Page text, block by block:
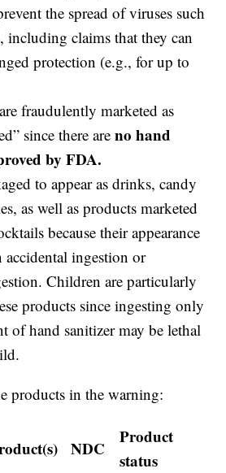
the spread of viruses such
including claims that they can
protection (e.g., for up to
fraudulently marketed as
since there areno hand
by FDA.
to appear as drinks, candy
as well as products marketed
because their appearance
ingestion or
Children are particularly
products since ingesting only
of hand sanitizer may be lethal
products in the warning:
NDC
Product
status